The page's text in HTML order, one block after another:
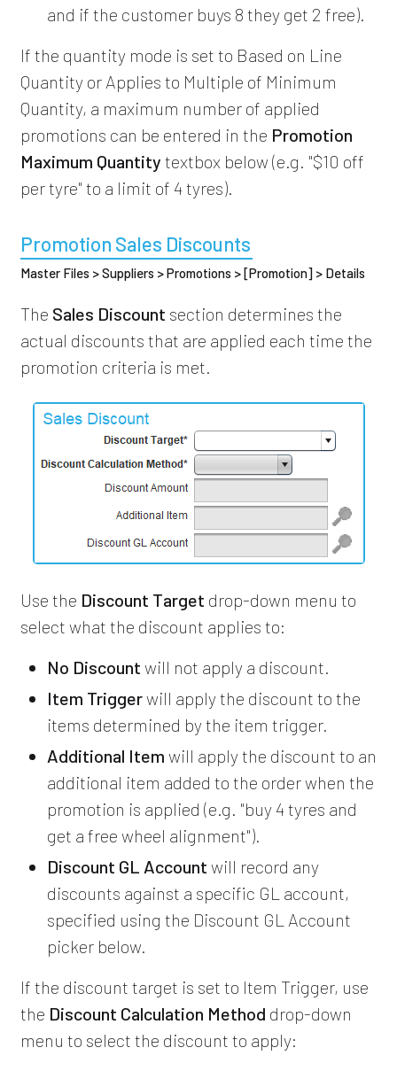
and if the customer buys 8 they get 2 free).
If the quantity mode is set to Based on Line
Quantity or Applies to Multiple of Minimum
Quantity, a maximum number of applied
promotions can be entered in the Promotion
Maximum Quantity textbox below (e.g. "$10 off
per tyre" to a limit of 4 tyres).
Promotion Sales Discounts
Master Files > Suppliers > Promotions > [Promotion] > Details
The Sales Discount section determines the
actual discounts that are applied each time the
promotion criteria is met.
Use the Discount Target drop-down menu to
select what the discount applies to:
No Discount will not apply a discount.
Item Triggerwill apply the discount to the
items determined by the item trigger.
Additional Item will apply the discount to an
additional item added to the order when the
promotion is applied (e.g. "buy 4 tyres and
get a free wheel alignment").
Discount GL Account will record any
discounts against a specific GL account,
specified using the Discount GL Account
picker below.
If the discount target is set to Item Trigger, use
the Discount Calculation Method drop-down
menu to select the discount to apply: